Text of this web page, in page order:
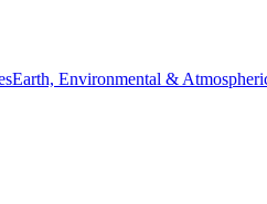
Earth, Environmental &